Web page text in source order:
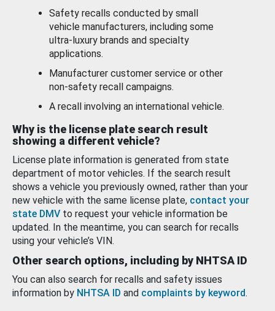
Safety recalls conducted by small
vehicle manufacturers, including some
ultra-luxury brands and specialty
applications.
Manufacturer customer service or other
non-safety recall campaigns.
A recall involving an international vehicle.
Why is the license plate search result
showing a different vehicle?
License plate information is generated from state
department of motor vehicles. If the search result
shows a vehicle you previously owned, rather than your
new vehicle with the same license plate, contact your
state DMV to request your vehicle information be
updated. In the meantime, you can search for recalls
using your vehicle’s VIN.
Other search options, including by NHTSA ID
You can also search for recalls and safety issues
information by NHTSA ID and complaints by keyword.